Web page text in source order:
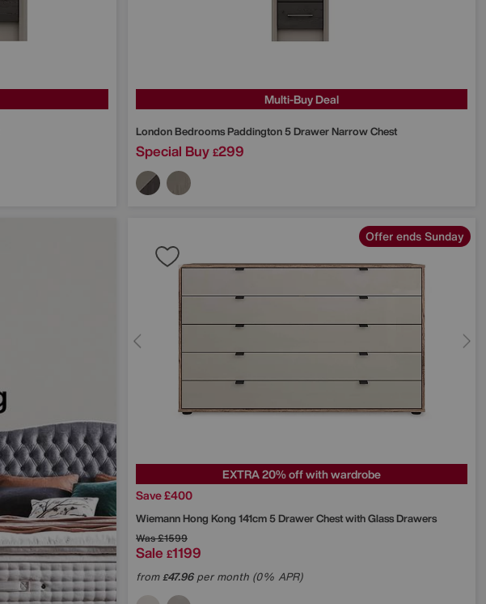
Multi-Buy Deal
London BedroomsPaddington 5 Drawer Narrow Chest
Special Buy £299
Offer ends Sunday
EXTRA 20% off with wardrobe
Save £400
WiemannHong Kong 141cm 5 Drawer Chest with Glass Drawers
Was£1599
Sale £1199
from£47.96per month (0% APR)